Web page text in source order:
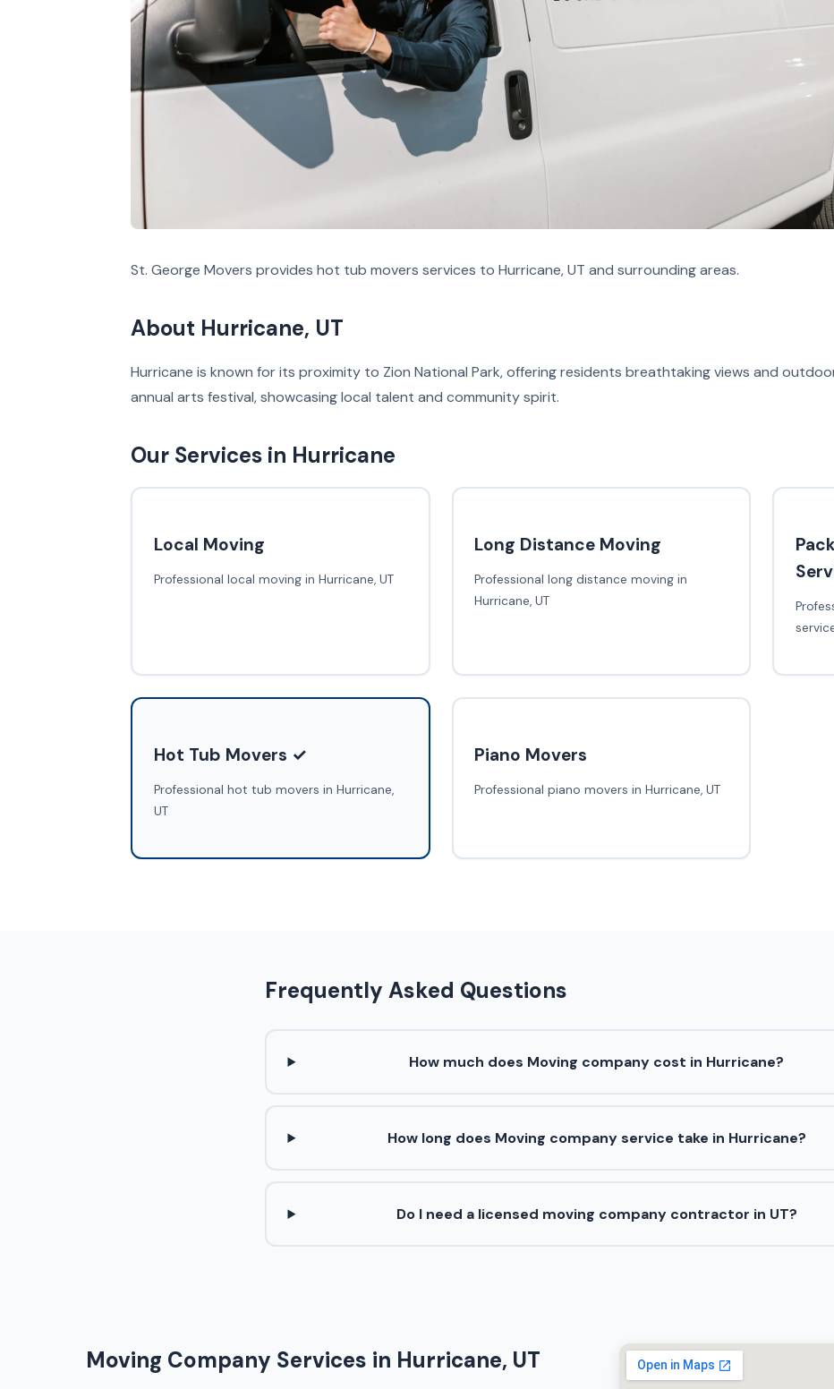
St. George Movers provides hot tub movers services to Hurricane, UT and surrounding areas.
About Hurricane, UT
Hurricane is known for its proximity to Zion National Park, offering residents breathtaking views and
annual arts festival, showcasing local talent and community spirit.
Our Services in Hurricane
Local Moving
Professional local moving in Hurricane, UT
Long Distance Moving
Professional long distance moving in
Hurricane, UT
Hot Tub Movers ✓
Professional hot tub movers in Hurricane,
UT
Piano Movers
Professional piano movers in Hurricane, UT
Frequently Asked Questions
How much does Moving company cost in Hurricane?
How long does Moving company service take in Hurricane?
Do I need a licensed moving company contractor in UT?
Moving Company Services in Hurricane, UT